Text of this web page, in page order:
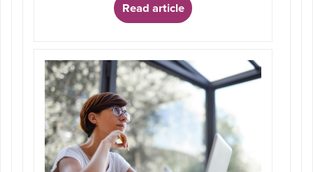
Read article